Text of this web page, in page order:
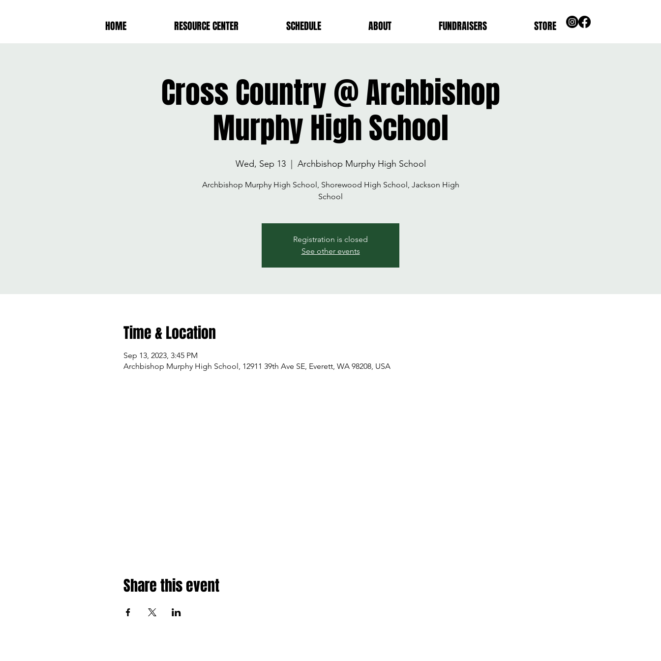
HOME RESOURCE CENTER SCHEDULE ABOUT FUNDRAISERS STORE
Cross Country @ Archbishop
Murphy High School
Wed, Sep 13
  |
Archbishop Murphy High School
Archbishop Murphy High School, Shorewood High School, Jackson High
School
Registration is closed
See other events
Time & Location
Sep 13, 2023, 3:45 PM
Archbishop Murphy High School, 12911 39th Ave SE, Everett, WA 98208, USA
Share this event